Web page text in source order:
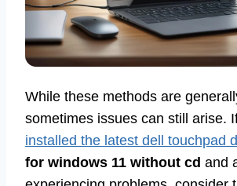
While these methods are
sometimes issues can still arise.
installed the latest dell touchpad
for windows 11 without cd and